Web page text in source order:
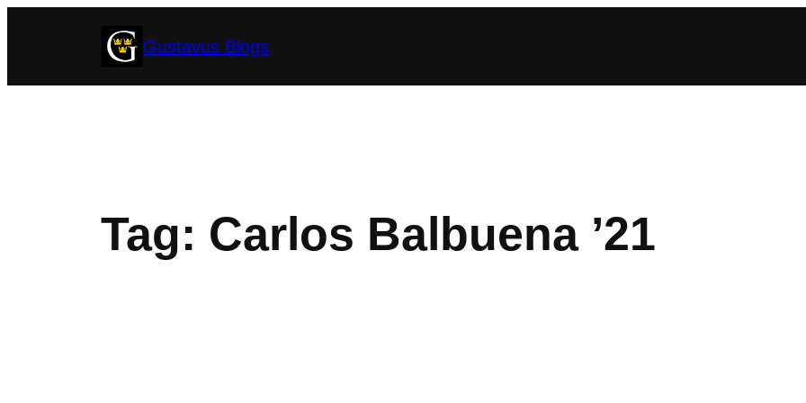
Gustavus Blogs
Tag: Carlos Balbuena ’21